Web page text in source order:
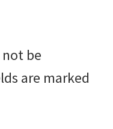
be
are marked